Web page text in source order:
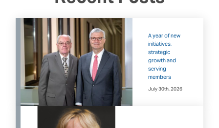
A year of new
initiatives,
strategic
growth and
serving
members
July 30th, 2026